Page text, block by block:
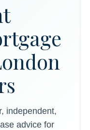
independent,
advice for